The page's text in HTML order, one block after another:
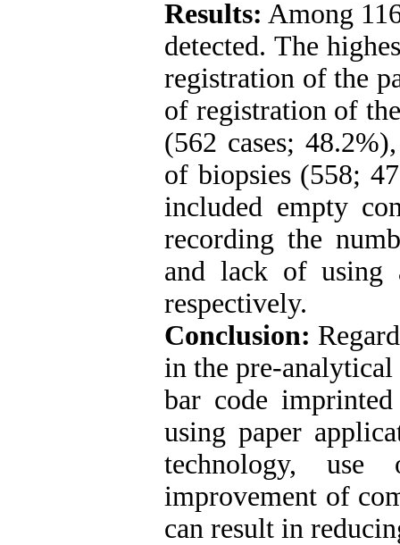
Results: Among
detected. The
registration of the
of registration of
(562 cases;
of biopsies (558;
included empty
recording the
and lack of using
respectively.
Conclusion:
in the pre-
bar code
using paper
technology,
improvement of
can result in